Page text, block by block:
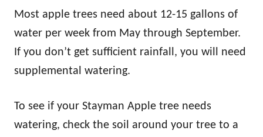
Most apple trees need about 12-15 gallons of
water per week from May through September.
If you don’t get sufficient rainfall, you will need
supplemental watering.
To see if your Stayman Apple tree needs
watering, check the soil around your tree to a